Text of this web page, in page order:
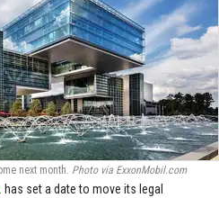
next month. Photo via ExxonMobil.com
has set a date to move its legal